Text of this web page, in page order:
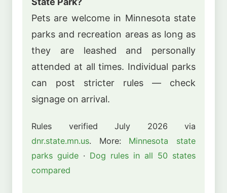
Pets are welcome in Minnesota state
parks and recreation areas as long as
they are leashed and personally
attended at all times. Individual parks
can post stricter rules — check
signage on arrival.
Rules verified July 2026 via
dnr.state.mn.us. More: Minnesota state
parks guide · Dog rules in all 50 states
compared